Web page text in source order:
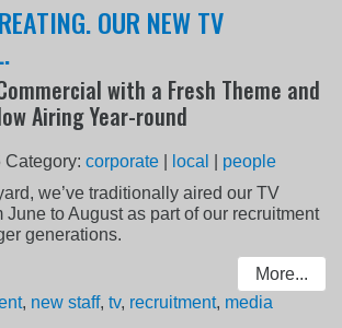
OUR NEW TV
with a Fresh Theme and
Airing Year-round
Category:corporate local
people
we’ve traditionally aired our TV
June to August as part of our recruitment
generations.
More...
, new staff,tv, recruitment, media